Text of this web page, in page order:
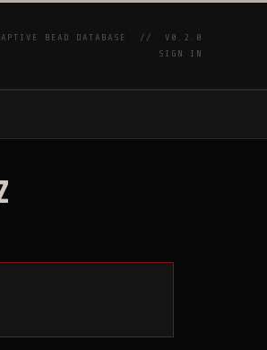
BEAD DATABASE //
V0.2.0
SIGN IN